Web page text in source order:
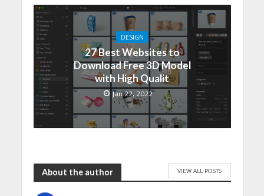
DESIGN
27 Best Websites to
Download Free 3D Model
with High Qualit
Jan 22, 2022
About the author VIEW ALL POSTS